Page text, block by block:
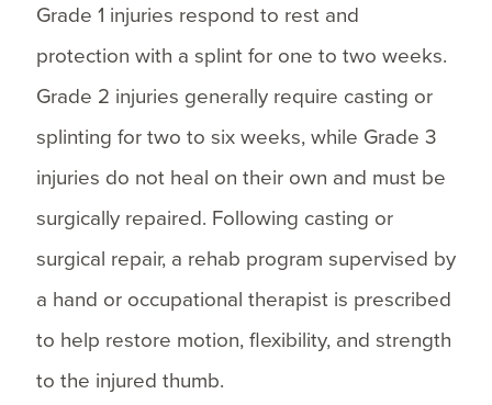
Grade 1 injuries respond to rest and
protection with a splint for one to two weeks.
Grade 2 injuries generally require casting or
splinting for two to six weeks, while Grade 3
injuries do not heal on their own and must be
surgically repaired. Following casting or
surgical repair, a rehab program supervised by
a hand or occupational therapist is prescribed
to help restore motion, flexibility, and strength
to the injured thumb.